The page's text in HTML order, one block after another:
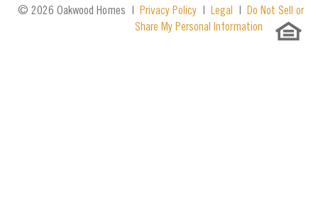
© 2026 Oakwood Homes | Privacy Policy | Legal | Do Not Sell or
Share My Personal Information